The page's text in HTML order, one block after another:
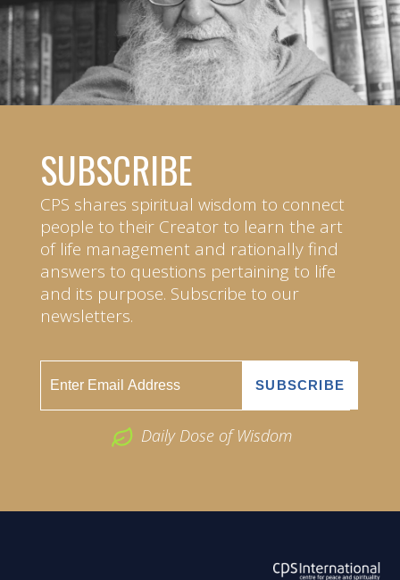
SUBSCRIBE
CPS shares spiritual wisdom to connect
people to their Creator to learn the art
of life management and rationally find
answers to questions pertaining to life
and its purpose. Subscribe to our
newsletters.
Daily Dose of Wisdom